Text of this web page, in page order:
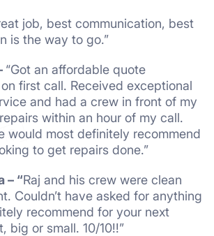
job, best communication, best
is the way to go.”
“Got an affordable quote
first call. Received exceptional
and had a crew in front of my
within an hour of my call.
would most definitely recommend
to get repairs done.”
– “Raj and his crew were clean
Couldn’t have asked for anything
recommend for your next
big or small. 10/10!!”